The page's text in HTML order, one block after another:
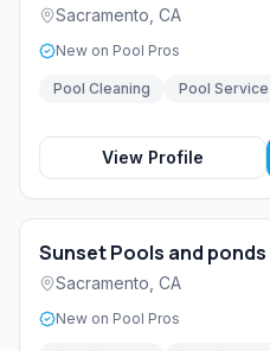
Sacramento CA
New on Pool Pros
Pool Cleaning Pool Service
View Profile
Sunset Pools and ponds
Sacramento CA
New on Pool Pros